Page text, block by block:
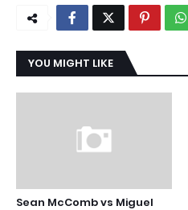
YOU MIGHT LIKE
Sean McComb vs Miguel